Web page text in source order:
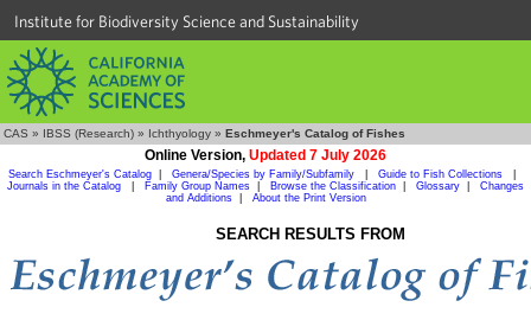
Institute for Biodiversity Science and Sustainability
CAS » IBSS (Research) » Ichthyology » Eschmeyer's Catalog of Fishes
Online Version, Updated 7 July 2026
Search Eschmeyer's Catalog Genera/Species by Family/Subfamily Guide to Fish Collections
Journals in the Catalog
Family Group Names Browse the Classification Glossary
Changes
and Additions| About the Print Version
SEARCH RESULTS FROM